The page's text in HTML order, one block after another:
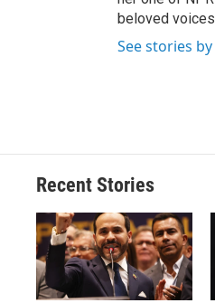
beloved
See stories
Recent Stories